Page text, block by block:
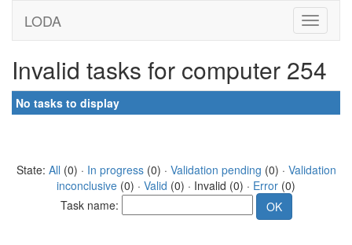
LODA
Invalid tasks for computer 254
No tasks to display
State: All (0) · In progress(0) · Validation pending (0) · Validation
inconclusive (0) · Valid (0) · Invalid (0) · Error (0)
Task name: